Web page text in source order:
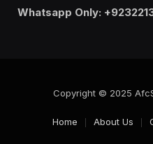
Whatsapp Only:
Copyright © 2025
Home About Us